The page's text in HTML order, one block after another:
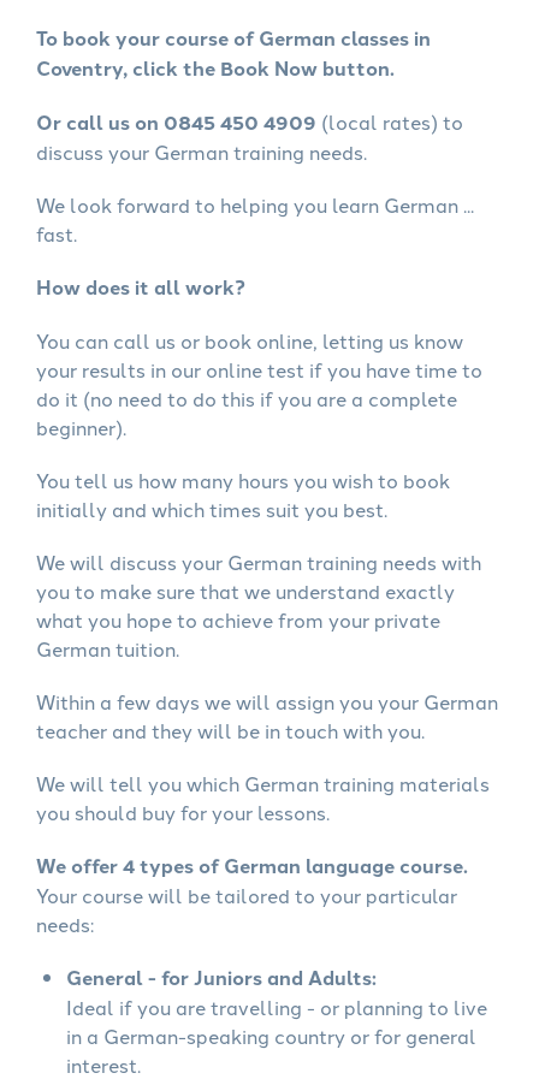
To book your course of German classes in
Coventry, click the Book Now button.
Or call us on 0845 450 4909 (local rates) to
discuss your German training needs.
We look forward to helping you learn German ...
fast.
How does it all work?
You can call us or book online, letting us know
your results in our online test if you have time to
do it (no need to do this if you are a complete
beginner).
You tell us how many hours you wish to book
initially and which times suit you best.
We will discuss your German training needs with
you to make sure that we understand exactly
what you hope to achieve from your private
German tuition.
Within a few days we will assign you your German
teacher and they will be in touch with you.
We will tell you which German training materials
you should buy for your lessons.
We offer 4 types of German language course.
Your course will be tailored to your particular
needs:
General - for Juniors and Adults:
Ideal if you are travelling - or planning to live
in a German-speaking country or for general
interest.